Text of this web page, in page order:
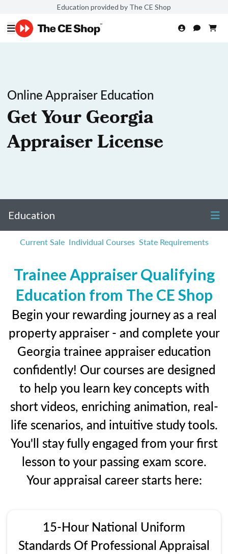
Education provided by The CE Shop
Online Appraiser Education
Get Your Georgia
Appraiser License
Education
Current Sale Individual Courses State Requirements
Trainee Appraiser Qualifying
Education from The CE Shop
Begin your rewarding journey as a real
property appraiser - and complete your
Georgia trainee appraiser education
confidently! Our courses are designed
to help you learn key concepts with
short videos, enriching animation, real-
life scenarios, and intuitive study tools.
You'll stay fully engaged from your first
lesson to your passing exam score.
Your appraisal career starts here:
15-Hour National Uniform
Standards Of Professional Appraisal